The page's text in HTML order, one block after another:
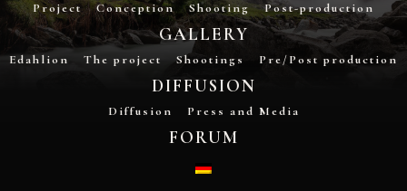
Project Conception Shooting Post-production
GALLERY
Edahlion The project Shootings Pre/Post production
DIFFUSION
Diffusion Press and Media
FORUM